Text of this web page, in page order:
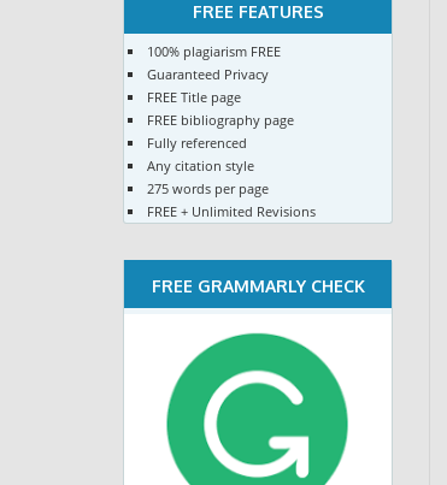
FREE FEATURES
100% plagiarism FREE
Guaranteed Privacy
FREE Title page
FREE bibliography page
Fully referenced
Any citation style
275 words per page
FREE + Unlimited Revisions
FREE GRAMMARLY CHECK